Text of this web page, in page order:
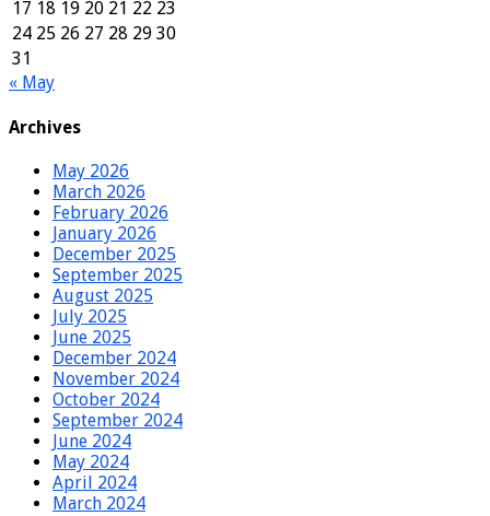
17 18 19 20 21 22 23
24 25 26 27 28 29 30
31
« May
Archives
May 2026
March 2026
February 2026
January 2026
December 2025
September 2025
August 2025
July 2025
June 2025
December 2024
November 2024
October 2024
September 2024
June 2024
May 2024
April 2024
March 2024